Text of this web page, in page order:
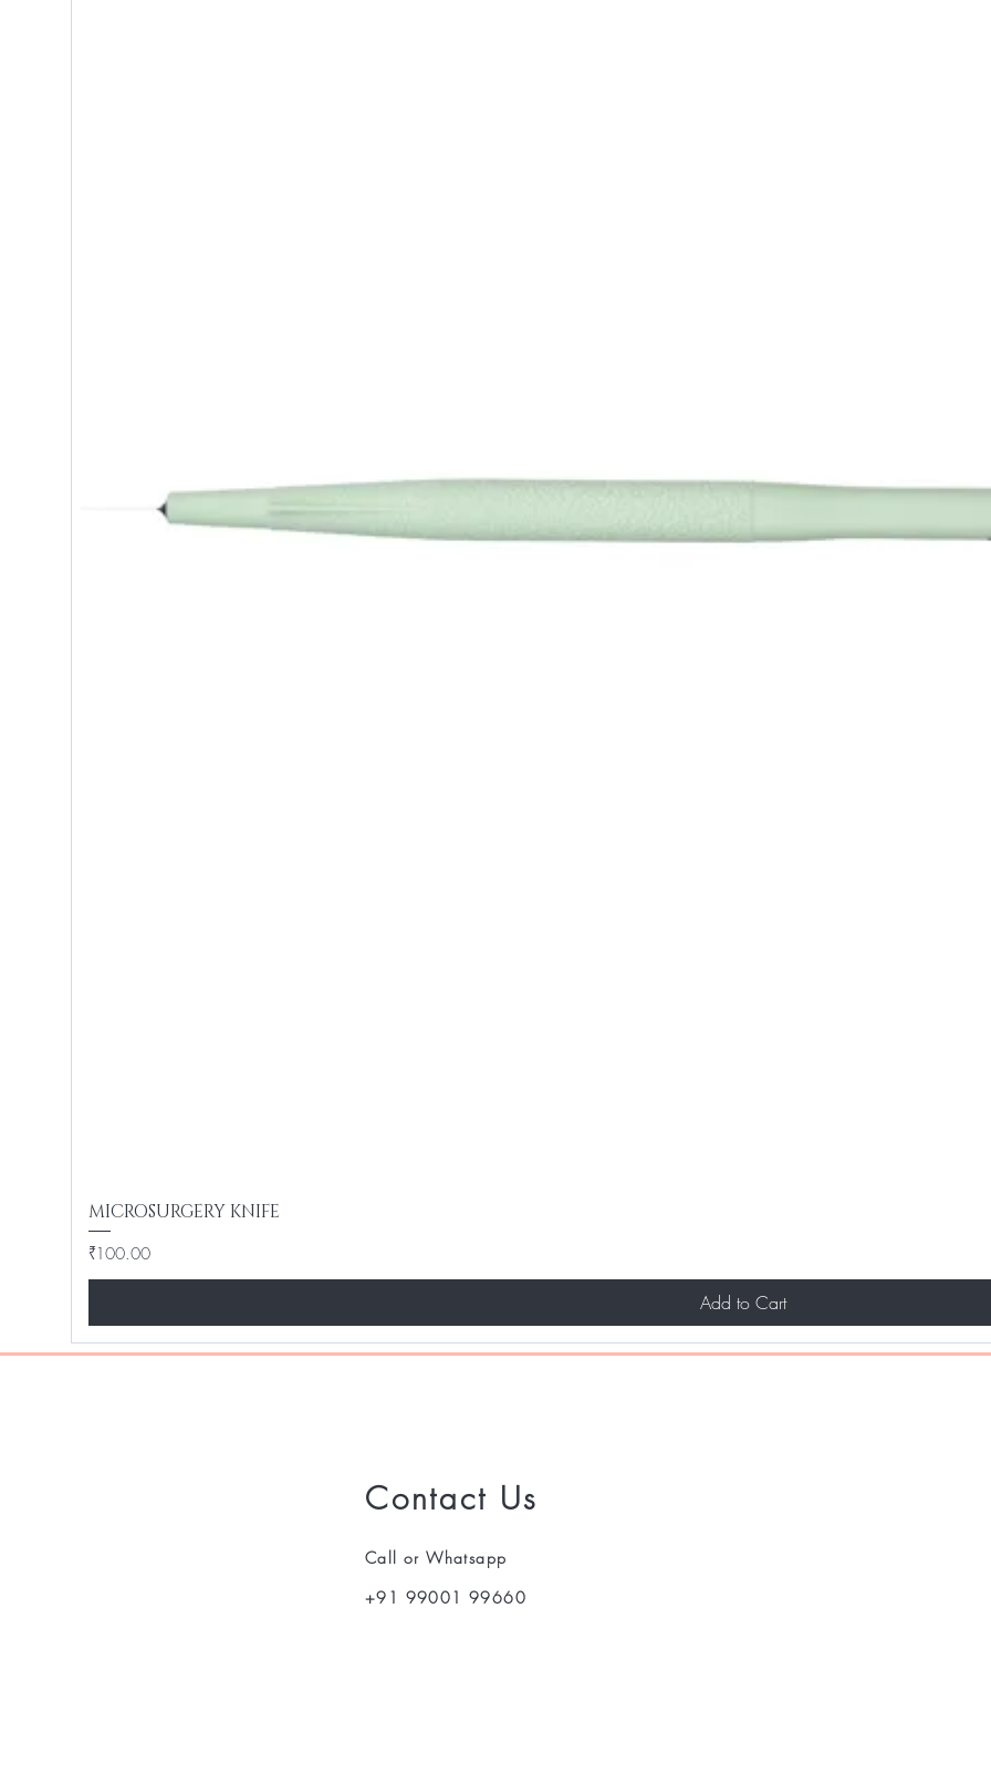
MICROSURGERY KNIFE
Price
₹100.00
Add to Cart
Contact Us
Call or Whatsapp
+91 99001 99660